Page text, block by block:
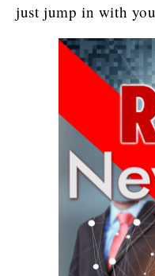
just jump in with